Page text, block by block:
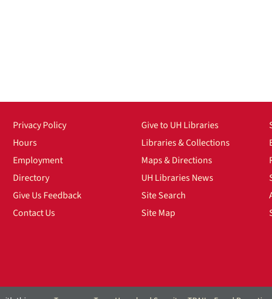
Privacy Policy
Hours
Employment
Directory
Give Us Feedback
Contact Us
Give to UH Libraries
Libraries & Collections
Maps & Directions
UH Libraries News
Site Search
Site Map